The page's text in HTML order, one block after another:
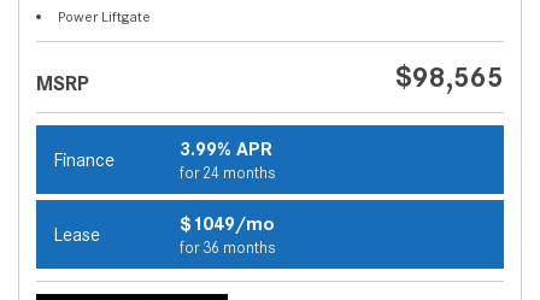
Power Liftgate
MSRP $98,565
Finance 3.99% APR
for 24 months
Lease $1049/mo
for 36 months